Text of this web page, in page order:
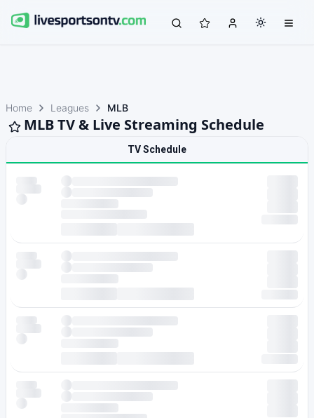
Home Leagues MLB
MLB TV & Live Streaming Schedule
TV Schedule